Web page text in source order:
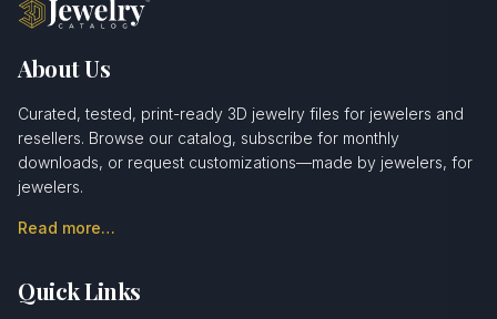
About Us
Curated, tested, print-ready 3D jewelry files for jewelers and
resellers. Browse our catalog, subscribe for monthly
downloads, or request customizations—made by jewelers, for
jewelers.
Read more…
Quick Links